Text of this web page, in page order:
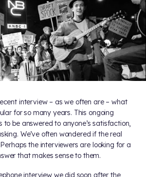
interview – as we often are – what
for so many years. This ongoing
to be answered to anyone’s satisfaction,
We’ve often wondered if the real
the interviewers are looking for a
that makes sense to them.
interview we did soon after the